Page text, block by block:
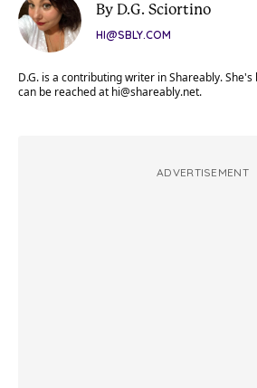
By D.G. Sciortino
HI@SBLY.COM
D.G. is a contributing writer in Shareably.
can be reached at hi@shareably.net.
ADVERTISEMENT